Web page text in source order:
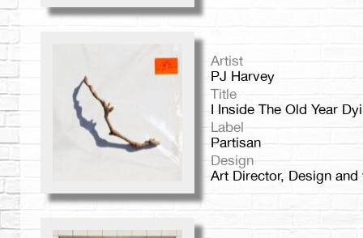
Artist
PJ Harvey
Title
I Inside The Old Year
Label
Partisan
Design
Art Director, Design